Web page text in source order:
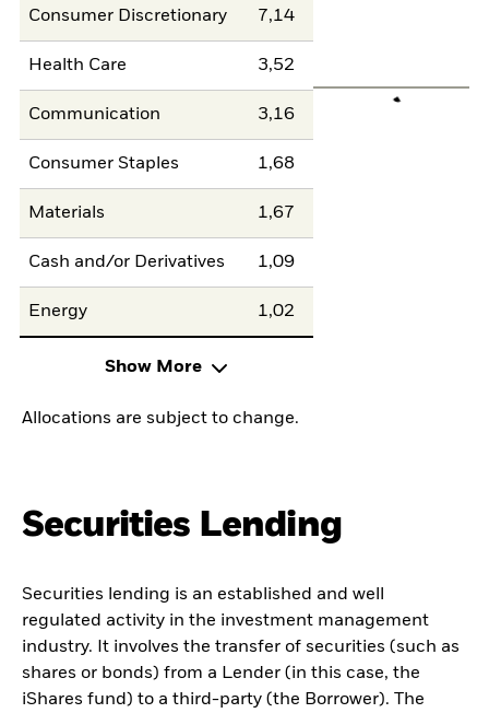
Consumer Discretionary 7,14
Health Care 3,52
Communication 3,16
Consumer Staples 1,68
Materials 1,67
Cash and/or Derivatives 1,09
Energy 1,02
Show More
Allocations are subject to change.
Securities Lending
Securities lending is an established and well
regulated activity in the investment management
industry. It involves the transfer of securities (such as
shares or bonds) from a Lender (in this case, the
iShares fund) to a third-party (the Borrower). The